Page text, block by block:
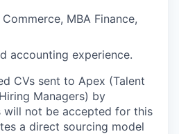
MBA Finance,
accounting experience.
CVs sent to Apex (Talent
Managers) by
will not be accepted for this
a direct sourcing model